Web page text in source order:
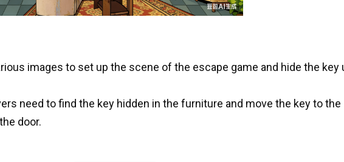
images to set up the scene of the escape game and hide the key
need to find the key hidden in the furniture and move the key to the
door.